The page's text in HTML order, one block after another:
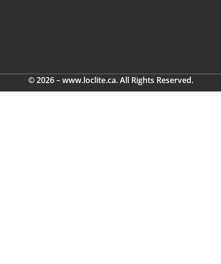
© 2026 – www.loclite.ca. All Rights Reserved.